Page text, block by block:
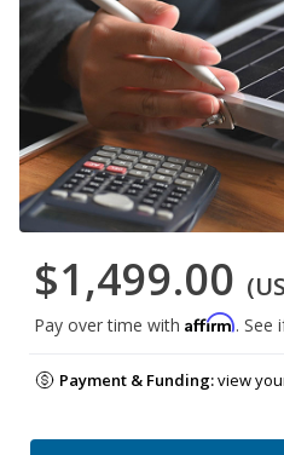
$1,499.00
Pay over time with Affirm. See
Payment & Funding:view